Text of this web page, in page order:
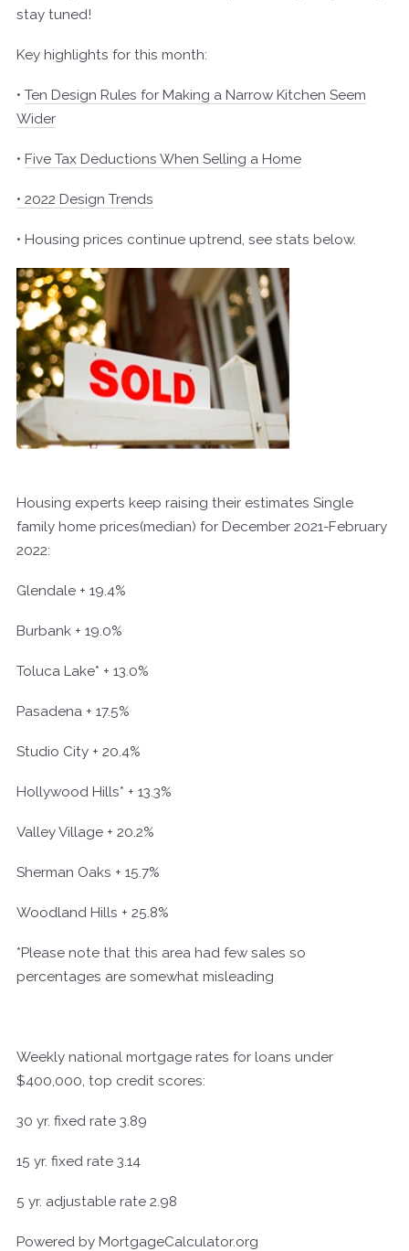
stay tuned!
Key highlights for this month:
• Ten Design Rules for Making a Narrow Kitchen Seem
Wider
• Five Tax Deductions When Selling a Home
• 2022 Design Trends
• Housing prices continue uptrend, see stats below.
Housing experts keep raising their estimates Single
family home prices(median) for December 2021-February
2022:
Glendale + 19.4%
Burbank + 19.0%
Toluca Lake* + 13.0%
Pasadena + 17.5%
Studio City + 20.4%
Hollywood Hills* + 13.3%
Valley Village + 20.2%
Sherman Oaks + 15.7%
Woodland Hills + 25.8%
*Please note that this area had few sales so
percentages are somewhat misleading
Weekly national mortgage rates for loans under
$400,000, top credit scores:
30 yr. fixed rate 3.89
15 yr. fixed rate 3.14
5 yr. adjustable rate 2.98
Powered by MortgageCalculator.org